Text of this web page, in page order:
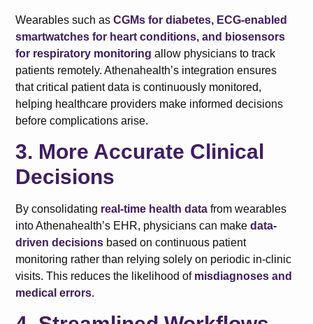
Wearables such asCGMs for diabetes, ECG-enabled
smartwatches for heart conditions, and biosensors
for respiratory monitoring allow physicians to track
patients remotely. Athenahealth’s integration ensures
that critical patient data is continuously monitored,
helping healthcare providers make informed decisions
before complications arise.
3. More Accurate Clinical
Decisions
By consolidating real-time health data from wearables
into Athenahealth’s EHR, physicians can makedata-
driven decisions based on continuous patient
monitoring rather than relying solely on periodic in-clinic
visits. This reduces the likelihood of misdiagnoses and
medical errors.